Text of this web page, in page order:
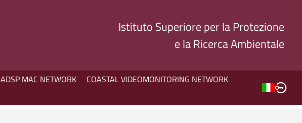
Istituto Superiore per la Protezione
e la Ricerca Ambientale
ADSP MAC NETWORK
COASTAL VIDEOMONITORING NETWORK